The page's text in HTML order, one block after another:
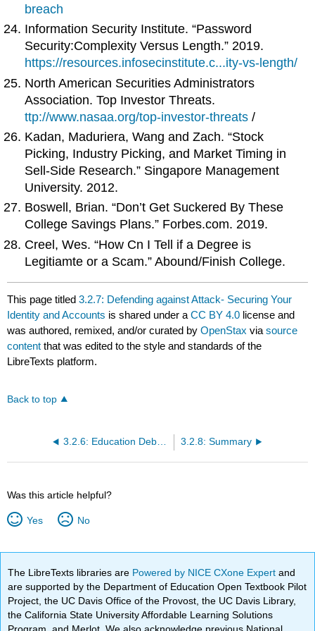
breach
Information Security Institute. “Password
Security:Complexity Versus Length.” 2019.
https://resources.infosecinstitute.c...ity-vs-length/
North American Securities Administrators
Association. Top Investor Threats.
ttp://www.nasaa.org/top-investor-threats /
Kadan, Maduriera, Wang and Zach. “Stock
Picking, Industry Picking, and Market Timing in
Sell-Side Research.” Singapore Management
University. 2012.
Boswell, Brian. “Don’t Get Suckered By These
College Savings Plans.” Forbes.com. 2019.
Creel, Wes. “How Cn I Tell if a Degree is
Legitiamte or a Scam.” Abound/Finish College.
This page titled3.2.7: Defending against Attack- Securing Your
Identity and Accounts is shared under aCC BY 4.0 license and
was authored, remixed, and/or curated byOpenStax viasource
content that was edited to the style and standards of the
LibreTexts platform.
Back to top
3.2.6: Education Debt- Paying for College 3.2.8: Summary
Was this article helpful?
Yes No
The LibreTexts libraries are Powered by NICE CXone Expertand
are supported by the Department of Education Open Textbook Pilot
Project, the UC Davis Office of the Provost, the UC Davis Library,
the California State University Affordable Learning Solutions